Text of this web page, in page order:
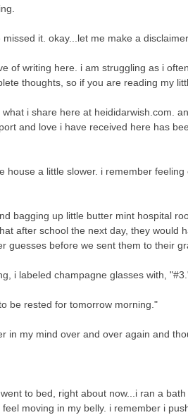
it. okay...let me make a
of writing here. i am struggling as i
thoughts, so if you are reading my
i share here at heididarwish.com.
and love i have received here has
house a little slower. i remember
bagging up little butter mint hospital
after school the next day, they would
guesses before we sent them to their
i labeled champagne glasses with,
be rested for tomorrow morning."
in my mind over and over again and
to bed, right about now...i ran a
moving in my belly. i remember i